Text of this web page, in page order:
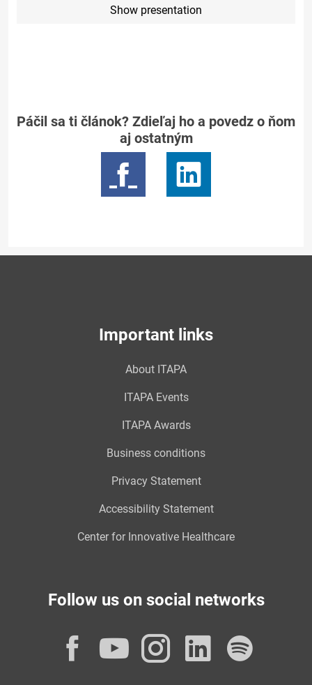
Show presentation
Páčil sa ti článok? Zdieľaj ho a povedz o ňom
aj ostatným
Important links
About ITAPA
ITAPA Events
ITAPA Awards
Business conditions
Privacy Statement
Accessibility Statement
Center for Innovative Healthcare
Follow us on social networks
Facebook
YouTube
Instagram